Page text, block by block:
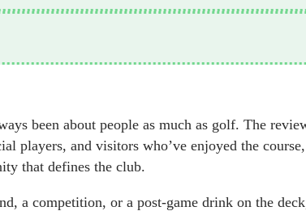
been about people as much as golf. The
players, and visitors who’ve enjoyed the
that defines the club.
a competition, or a post-game drink on the